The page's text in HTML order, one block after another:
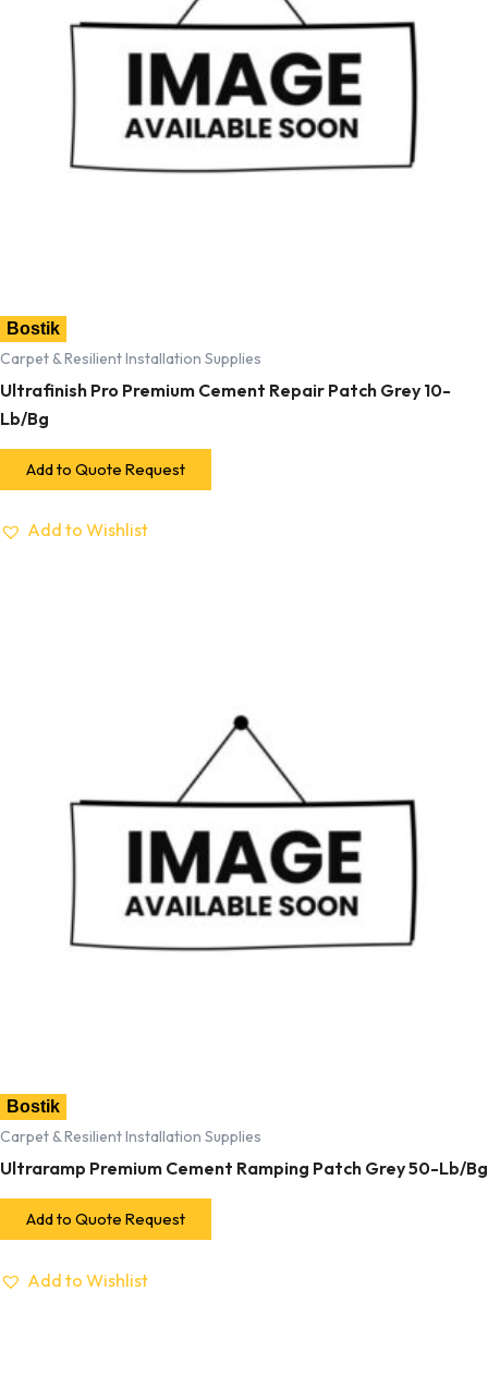
Bostik
Carpet & Resilient Installation Supplies
Ultrafinish Pro Premium Cement Repair Patch Grey 10-
Lb/Bg
Add to Quote Request
Add to Wishlist
Bostik
Carpet & Resilient Installation Supplies
Ultraramp Premium Cement Ramping Patch Grey 50-Lb/Bg
Add to Quote Request
Add to Wishlist